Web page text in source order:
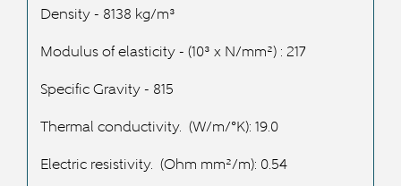
Density - 8138 kg/m³
Modulus of elasticity - (10³ x N/mm²) : 217
Specific Gravity - 815
Thermal conductivity. (W/m/°K): 19.0
Electric resistivity. (Ohm mm²/m): 0.54